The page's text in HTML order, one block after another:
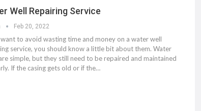
Well Repairing Service
Feb 20, 2022
to avoid wasting time and money on a water well
service, you should know a little bit about them. Water
simple, but they still need to be repaired and maintained
If the casing gets old or if the…